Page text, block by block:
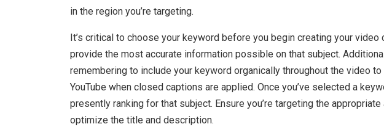
in the region you’re targeting.
It’s critical to choose your keyword before you begin creating your video
provide the most accurate information possible on that subject.
remembering to include your keyword organically throughout the video
YouTube when closed captions are applied. Once you’ve selected a
presently ranking for that subject. Ensure you’re targeting the appropriate
optimize the title and description.